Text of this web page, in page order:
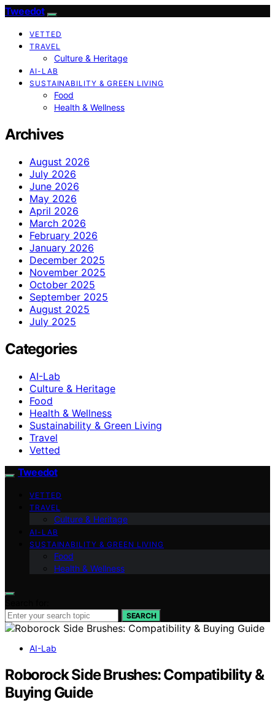
Tweedot
VETTED
TRAVEL
Culture & Heritage
AI-LAB
SUSTAINABILITY & GREEN LIVING
Food
Health & Wellness
Archives
August 2026
July 2026
June 2026
May 2026
April 2026
March 2026
February 2026
January 2026
December 2025
November 2025
October 2025
September 2025
August 2025
July 2025
Categories
AI-Lab
Culture & Heritage
Food
Health & Wellness
Sustainability & Green Living
Travel
Vetted
Tweedot
VETTED
TRAVEL
Culture & Heritage
AI-LAB
SUSTAINABILITY & GREEN LIVING
Food
Health & Wellness
SEARCH
AI-Lab
Roborock Side Brushes: Compatibility &
Buying Guide